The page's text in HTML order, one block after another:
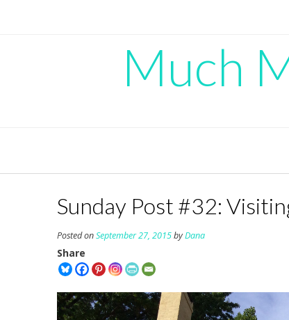
Much
Sunday Post #32:
Posted onSeptember 27, 2015byDana
Share